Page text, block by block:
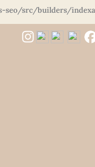
seo/src/builders/